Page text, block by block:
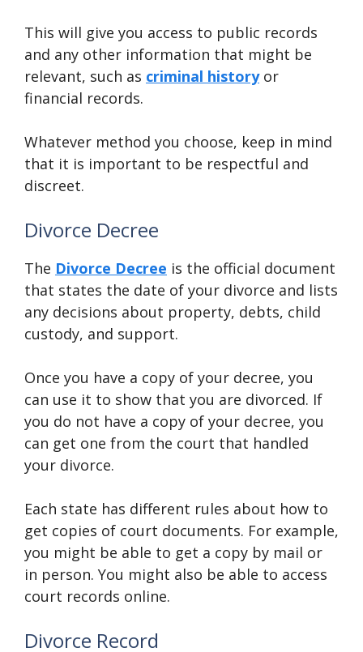
This will give you access to public records
and any other information that might be
relevant, such as criminal historyor
financial records.
Whatever method you choose, keep in mind
that it is important to be respectful and
discreet.
Divorce Decree
The Divorce Decree is the official document
that states the date of your divorce and lists
any decisions about property, debts, child
custody, and support.
Once you have a copy of your decree, you
can use it to show that you are divorced. If
you do not have a copy of your decree, you
can get one from the court that handled
your divorce.
Each state has different rules about how to
get copies of court documents. For example,
you might be able to get a copy by mail or
in person. You might also be able to access
court records online.
Divorce Record